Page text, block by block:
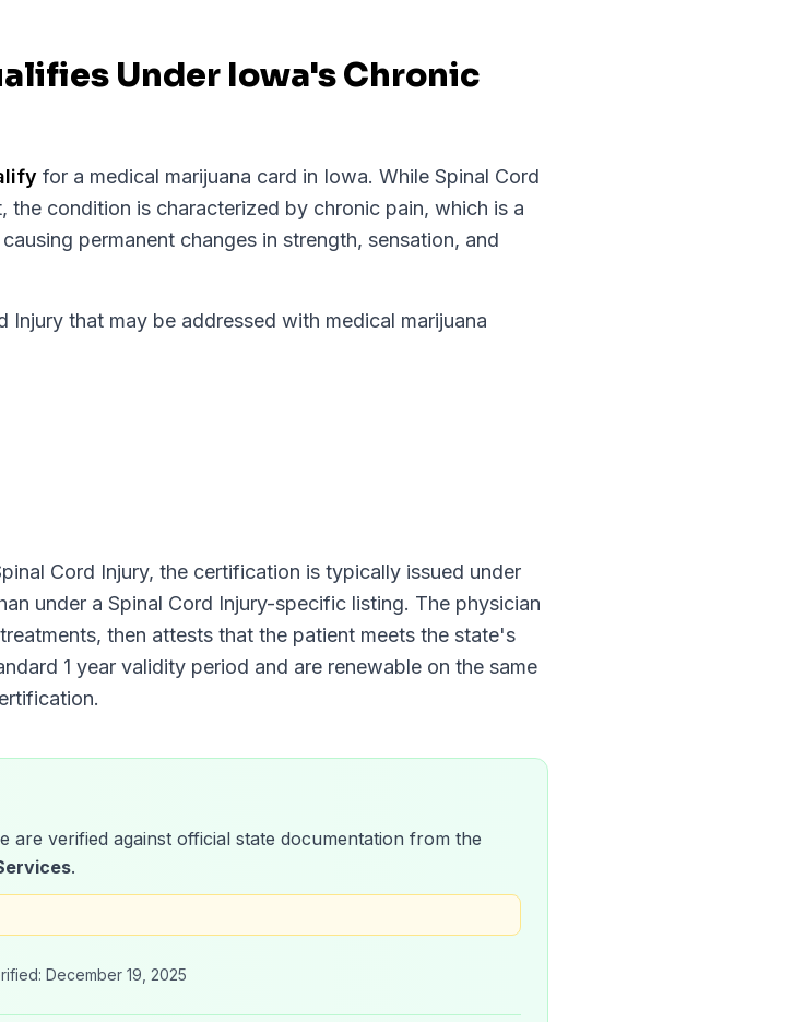
Under Iowa's Chronic
for a medical marijuana card in Iowa. While Spinal Cord
the condition is characterized by chronic pain, which is a
permanent changes in strength, sensation, and
that may be addressed with medical marijuana
Cord Injury, the certification is typically issued under
under a Spinal Cord Injury-specific listing. The physician
then attests that the patient meets the state's
1 year validity period and are renewable on the same
are verified against official state documentation from the
.
December 19, 2025